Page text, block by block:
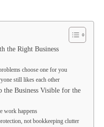
the Right Business
choose one for you
still likes each other
the Business Visible for the
work happens
not bookkeeping clutter